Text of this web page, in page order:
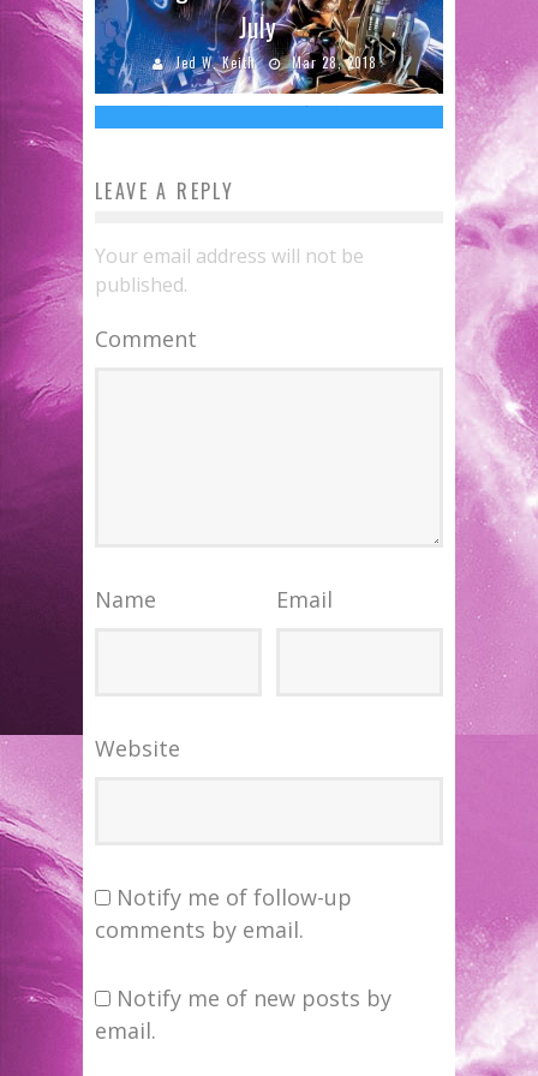
July
Jed W. Keith Mar 28, 2018
New CAPTAIN AMERICA: CIVIL WAR
Clip
Jed W. Keith Apr 11, 2016
LEAVE A REPLY
Your email address will not be
published.
Comment
Name Email
Website
Notify me of follow-up
comments by email.
Notify me of new posts by
email.